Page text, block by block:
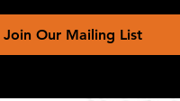
Join Our Mailing List